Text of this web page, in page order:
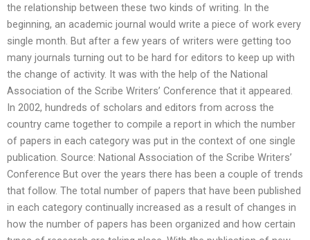
the relationship between these two kinds of writing. In the
beginning, an academic journal would write a piece of work every
single month. But after a few years of writers were getting too
many journals turning out to be hard for editors to keep up with
the change of activity. It was with the help of the National
Association of the Scribe Writers’ Conference that it appeared.
In 2002, hundreds of scholars and editors from across the
country came together to compile a report in which the number
of papers in each category was put in the context of one single
publication. Source: National Association of the Scribe Writers’
Conference But over the years there has been a couple of trends
that follow. The total number of papers that have been published
in each category continually increased as a result of changes in
how the number of papers has been organized and how certain